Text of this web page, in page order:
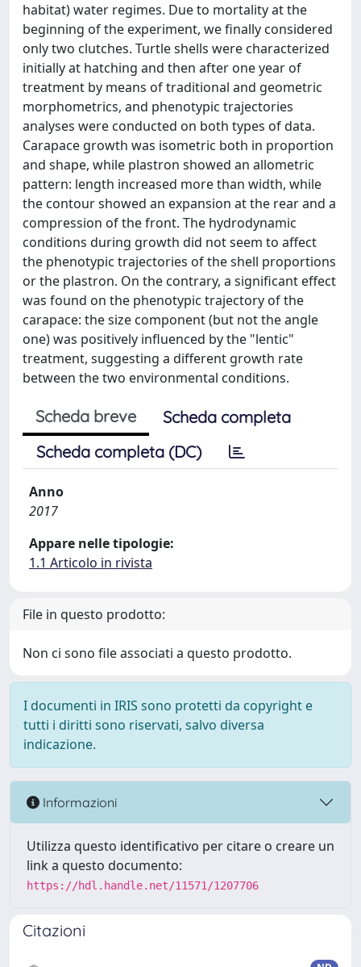
habitat) water regimes. Due to mortality at the
beginning of the experiment, we finally considered
only two clutches. Turtle shells were characterized
initially at hatching and then after one year of
treatment by means of traditional and geometric
morphometrics, and phenotypic trajectories
analyses were conducted on both types of data.
Carapace growth was isometric both in proportion
and shape, while plastron showed an allometric
pattern: length increased more than width, while
the contour showed an expansion at the rear and a
compression of the front. The hydrodynamic
conditions during growth did not seem to affect
the phenotypic trajectories of the shell proportions
or the plastron. On the contrary, a significant effect
was found on the phenotypic trajectory of the
carapace: the size component (but not the angle
one) was positively influenced by the "lentic"
treatment, suggesting a different growth rate
between the two environmental conditions.
Scheda breve
Scheda completa
Scheda completa (DC)
Anno
2017
Appare nelle tipologie:
1.1 Articolo in rivista
File in questo prodotto:
Non ci sono file associati a questo prodotto.
I documenti in IRIS sono protetti da copyright e
tutti i diritti sono riservati, salvo diversa
indicazione.
Informazioni
Utilizza questo identificativo per citare o creare un
link a questo documento:
https://hdl.handle.net/11571/1207706
Citazioni